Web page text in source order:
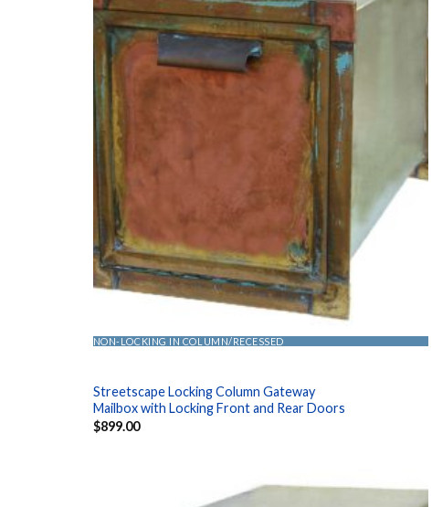
NON-LOCKING IN COLUMN/RECESSED
Streetscape Locking Column Gateway
Mailbox with Locking Front and Rear Doors
$899.00